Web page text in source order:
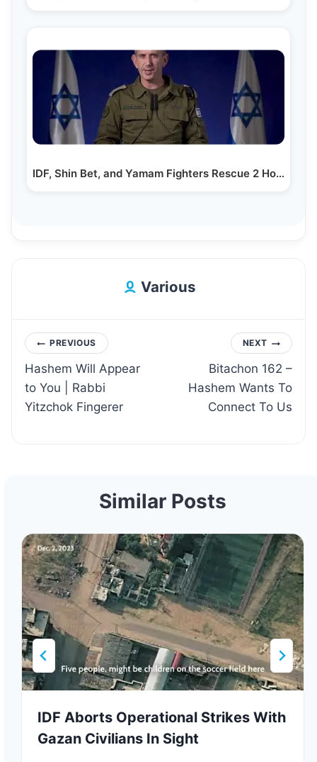
IDF, Shin Bet, and Yamam Fighters Rescue 2 Hostages…
Various
Post
navigation
PREVIOUS
Hashem Will Appear
to You | Rabbi
Yitzchok Fingerer
NEXT
Bitachon 162 –
Hashem Wants To
Connect To Us
Similar Posts
IDF Aborts Operational Strikes With
Gazan Civilians In Sight